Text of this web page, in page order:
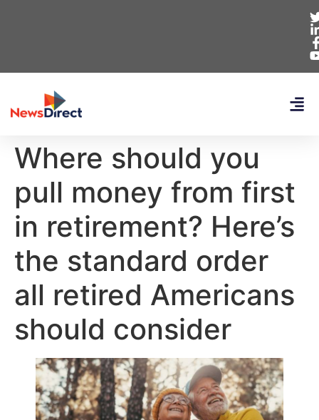
Where should you
pull money from first
in retirement? Here’s
the standard order
all retired Americans
should consider